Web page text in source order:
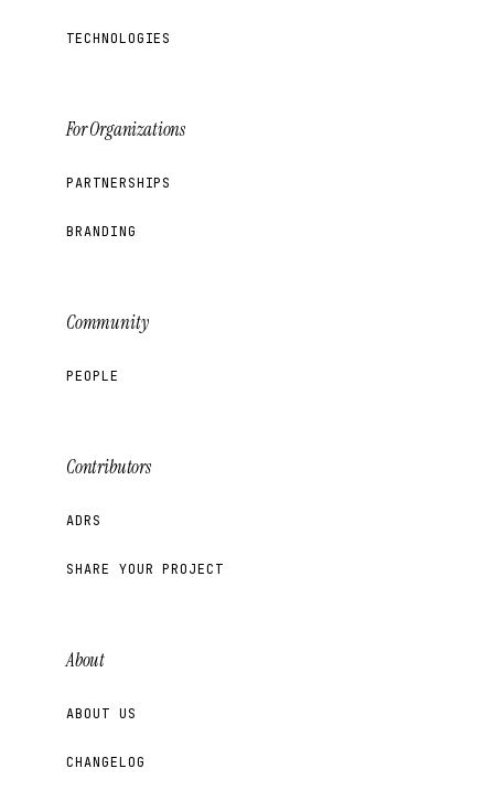
TECHNOLOGIES
For Organizations
PARTNERSHIPS
BRANDING
Community
PEOPLE
Contributors
ADRS
SHARE YOUR PROJECT
About
ABOUT US
CHANGELOG